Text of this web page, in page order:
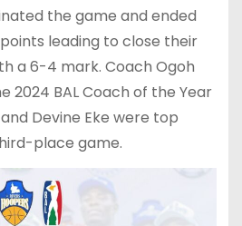
the game and ended
leading to close their
a 6-4 mark. Coach Ogoh
2024 BAL Coach of the Year
Devine Eke were top
place game.